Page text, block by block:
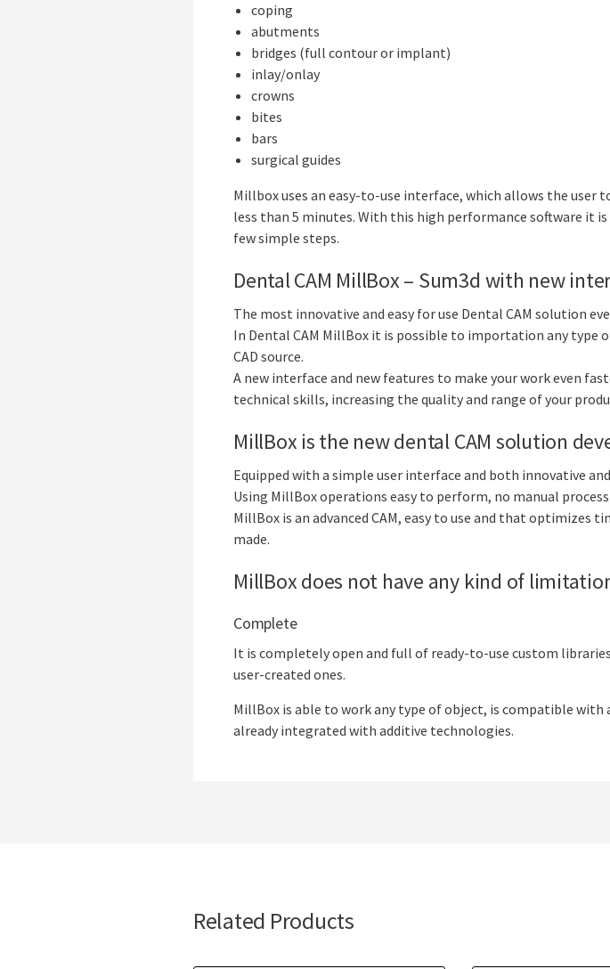
coping
abutments
bridges (full contour or implant)
inlay/onlay
crowns
bites
bars
surgical guides
Millbox uses an easy-to-use interface, which allows the
less than 5 minutes. With this high performance software it
few simple steps.
Dental CAM MillBox – Sum3d with new
The most innovative and easy for use Dental CAM solution
In Dental CAM MillBox it is possible to importation any type
CAD source.
A new interface and new features to make your work even
technical skills, increasing the quality and range of your
MillBox is the new dental CAM solution
Equipped with a simple user interface and both innovative
Using MillBox operations easy to perform, no manual
MillBox is an advanced CAM, easy to use and that
made.
MillBox does not have any kind of
Complete
It is completely open and full of ready-to-use custom
user-created ones.
MillBox is able to work any type of object, is compatible with
already integrated with additive technologies.
Related Products